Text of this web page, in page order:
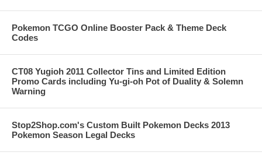
Pokemon TCGO Online Booster Pack & Theme Deck
Codes
CT08 Yugioh 2011 Collector Tins and Limited Edition
Promo Cards including Yu-gi-oh Pot of Duality & Solemn
Warning
Stop2Shop.com's Custom Built Pokemon Decks 2013
Pokemon Season Legal Decks